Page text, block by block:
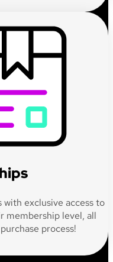
exclusive access to
membership level, all
process!